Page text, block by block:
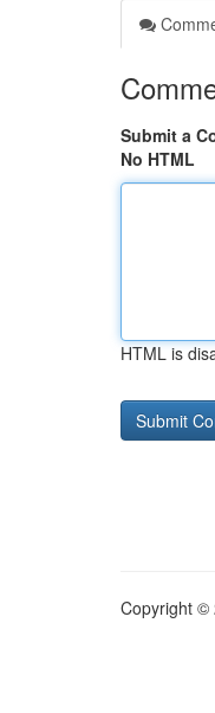
Submit a
No HTML
HTML is
Copyright ©